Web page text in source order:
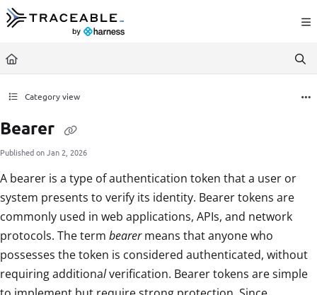
Documentation Index
Fetch the complete documentation index at:
Use this file to discover all available pages before exploring further.
Category view
Bearer
Published on Jan 2, 2026
A bearer is a type of authentication token that a user or
system presents to verify its identity. Bearer tokens are
commonly used in web applications, APIs, and network
protocols. The term bearermeans that anyone who
possesses the token is considered authenticated, without
requiring additionalverification. Bearer tokens are simple